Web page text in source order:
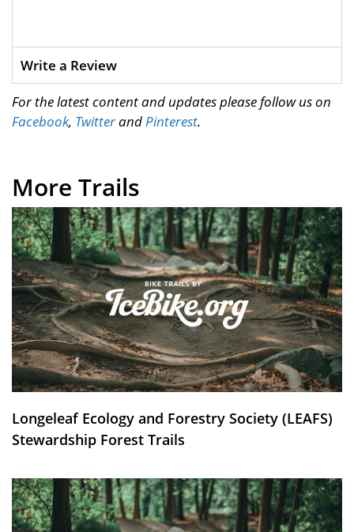
Write a Review
For the latest content and updates please follow us on
Facebook, TwitterandPinterest.
More Trails
Longeleaf Ecology and Forestry Society (LEAFS)
Stewardship Forest Trails